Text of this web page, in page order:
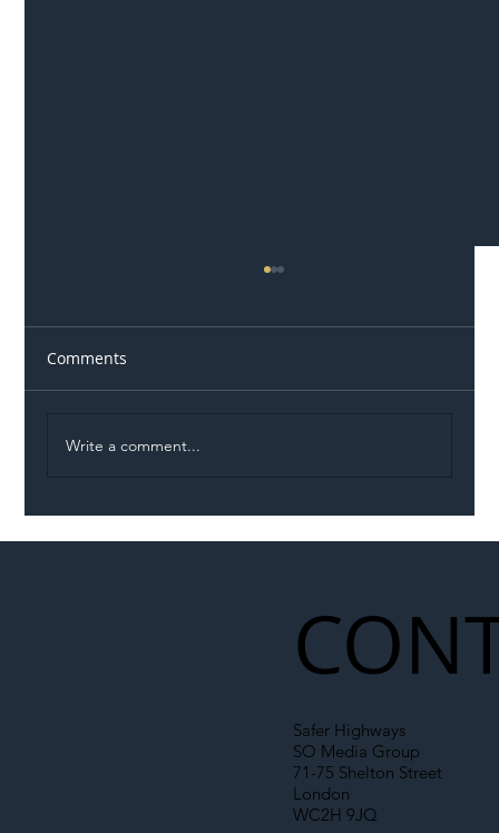
Comments
Write a comment...
Safer Highways
SO Media Group
71-75 Shelton Street
London
WC2H 9JQ